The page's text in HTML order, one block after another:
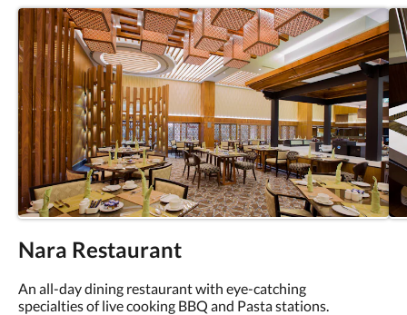
Nara Restaurant
An all-day dining restaurant with eye-catching
specialties of live cooking BBQ and Pasta stations.